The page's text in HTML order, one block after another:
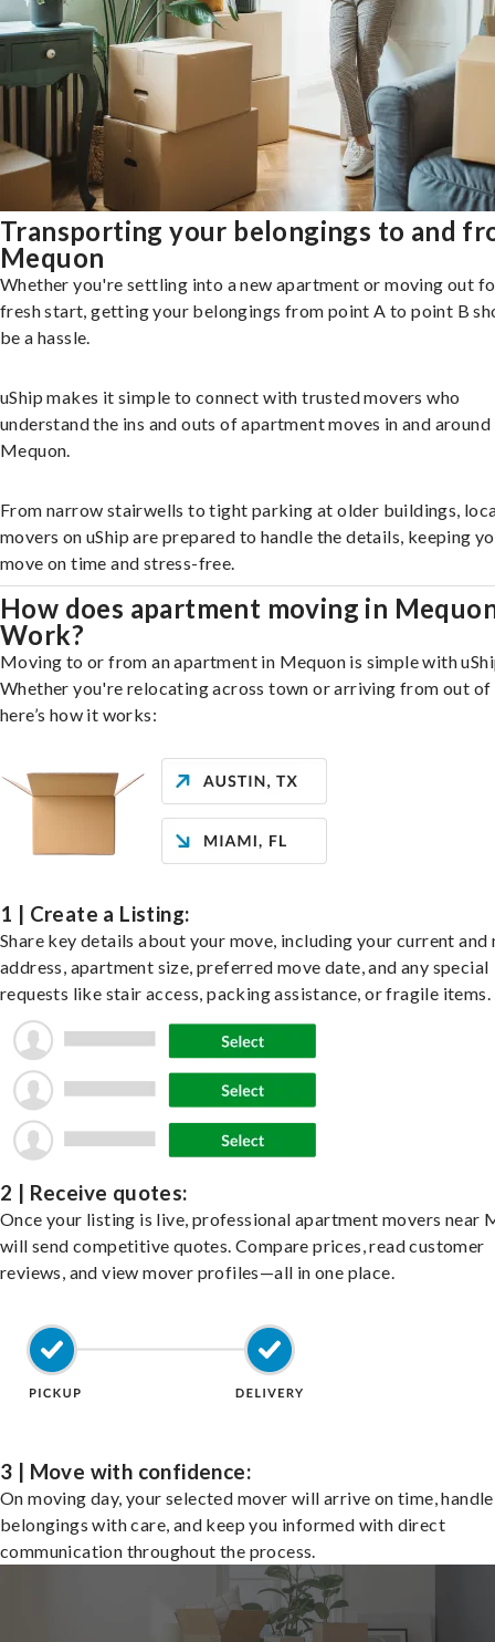
Transporting your belongings to and
Mequon
Whether you're settling into a new apartment or moving out
fresh start, getting your belongings from point A to point B
be a hassle.
uShip makes it simple to connect with trusted movers who
understand the ins and outs of apartment moves in and around
Mequon.
From narrow stairwells to tight parking at older buildings,
movers on uShip are prepared to handle the details, keeping
move on time and stress-free.
How does apartment moving in
Work?
Moving to or from an apartment in Mequon is simple with
Whether you're relocating across town or arriving from out of
here’s how it works:
1 | Create a Listing:
Share key details about your move, including your current and
address, apartment size, preferred move date, and any special
requests like stair access, packing assistance, or fragile items.
2 | Receive quotes:
Once your listing is live, professional apartment movers near
will send competitive quotes. Compare prices, read customer
reviews, and view mover profiles—all in one place.
3 | Move with confidence:
On moving day, your selected mover will arrive on time,
belongings with care, and keep you informed with direct
communication throughout the process.